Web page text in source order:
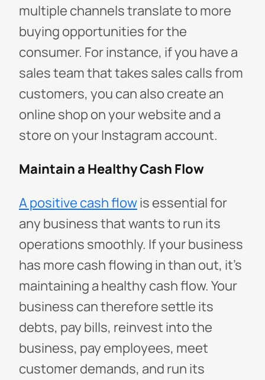
multiple channels translate to more
buying opportunities for the
consumer. For instance, if you have a
sales team that takes sales calls from
customers, you can also create an
online shop on your website and a
store on your Instagram account.
Maintain a Healthy Cash Flow
A positive cash flowis essential for
any business that wants to run its
operations smoothly. If your business
has more cash flowing in than out, it's
maintaining a healthy cash flow. Your
business can therefore settle its
debts, pay bills, reinvest into the
business, pay employees, meet
customer demands, and run its